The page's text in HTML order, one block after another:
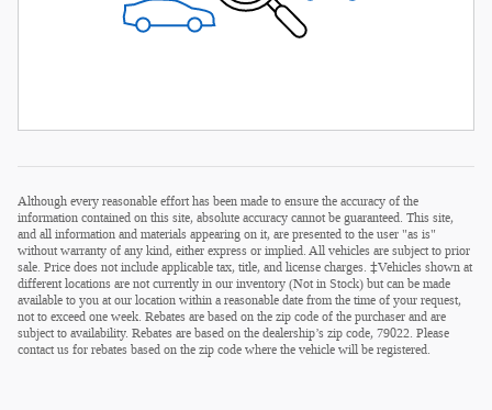
Although every reasonable effort has been made to ensure the accuracy of the
information contained on this site, absolute accuracy cannot be guaranteed. This site,
and all information and materials appearing on it, are presented to the user "as is"
without warranty of any kind, either express or implied. All vehicles are subject to prior
sale. Price does not include applicable tax, title, and license charges. ‡Vehicles shown at
different locations are not currently in our inventory (Not in Stock) but can be made
available to you at our location within a reasonable date from the time of your request,
not to exceed one week. Rebates are based on the zip code of the purchaser and are
subject to availability. Rebates are based on the dealership’s zip code, 79022. Please
contact us for rebates based on the zip code where the vehicle will be registered.